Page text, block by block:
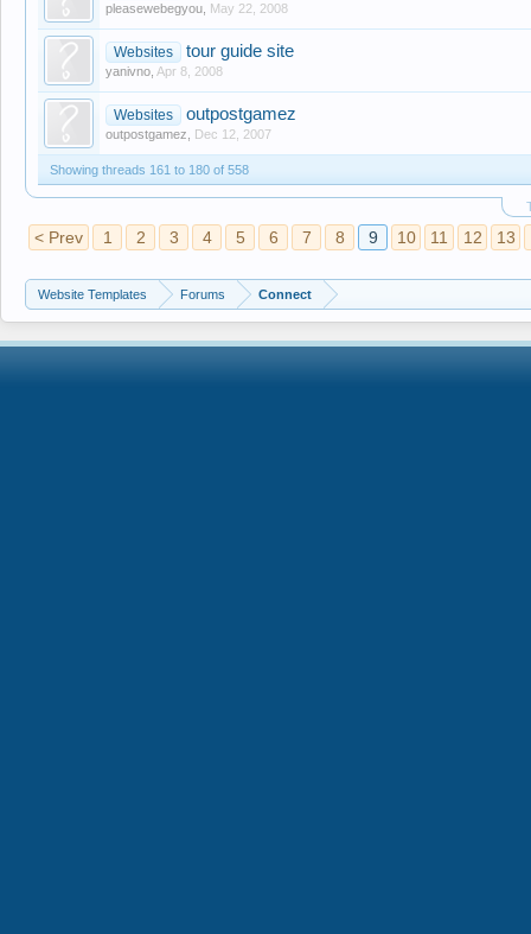
pleasewebegyou May 22, 2008
Websites tour guide site
yanivno Apr 8, 2008
Websites outpostgamez
outpostgamez Dec 12, 2007
Showing threads 161 to 180 of 558
< Prev 1 2 3 4 5 6 7 8 9 10 11 12 13
Website Templates Forums Connect